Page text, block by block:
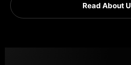
Read About